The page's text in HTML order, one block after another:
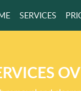
SERVICES